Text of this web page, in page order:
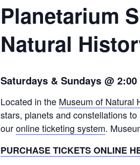
Planetarium
Natural
Saturdays & Sundays @ 2:00
Located in the Museum of Natural
stars, planets and constellations
ouronline ticketing system.
PURCHASE TICKETS ONLINE